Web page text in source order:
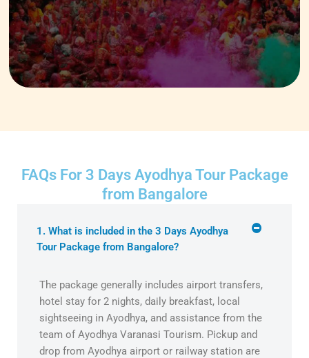
FAQs For 3 Days Ayodhya Tour Package
from Bangalore
1. What is included in the 3 Days Ayodhya
Tour Package from Bangalore?
The package generally includes airport transfers,
hotel stay for 2 nights, daily breakfast, local
sightseeing in Ayodhya, and assistance from the
team of Ayodhya Varanasi Tourism. Pickup and
drop from Ayodhya airport or railway station are